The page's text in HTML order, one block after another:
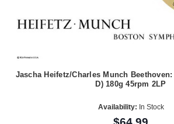
Jascha Heifetz/Charles Munch
D) 180g 45rpm 2LP
Availability: In Stock